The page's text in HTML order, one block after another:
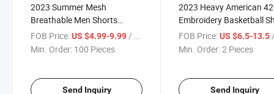
2023 Summer Mesh
Breathable Men Shorts
Fashion Gym Running Quick-
Drying Shorts Baggy Beach
FOB Price:US $4.99-9.99 / Piece
Min. Order: 100 Pieces
Send Inquiry
2023 Heavy American
Embroidery Basketball
Casual Quantity
Split Sports Nickel
FOB Price: US $6.5-13.5 /
Min. Order:2 Pieces
Send Inquiry